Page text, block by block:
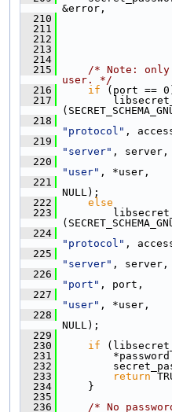
&error,
  210
  211
  212
  213
  214
  215
/* Note:
user. */
  216
if (port ==
  217
  218
"protocol" ,
  219
"server" , server,
  220
"user" , *user,
  221
NULL);
  222
else
  223
  224
"protocol" ,
  225
"server" , server,
  226
"port" , port,
  227
"user" , *user,
  228
NULL);
  229
  230
if
  231
*password =
  232
  233
return
  234
}
  235
  236
/* No